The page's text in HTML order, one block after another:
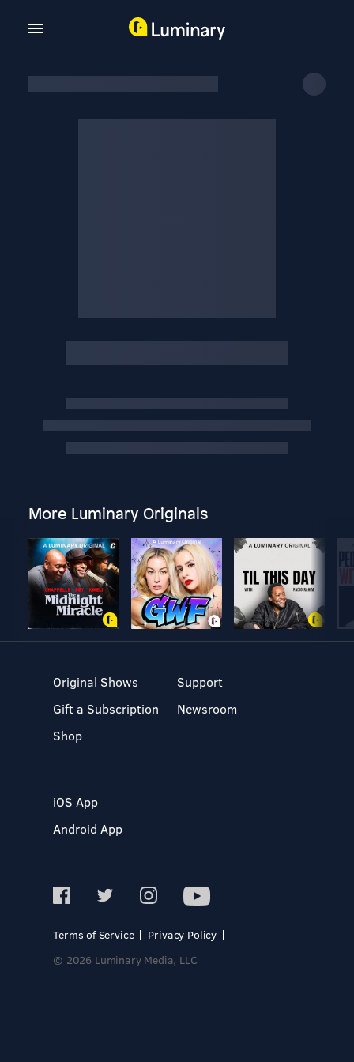
More Luminary Originals
Original Shows
Gift a Subscription
Shop
Support
Newsroom
iOS App
Android App
Terms of Service
Privacy Policy
© 2026 Luminary Media, LLC